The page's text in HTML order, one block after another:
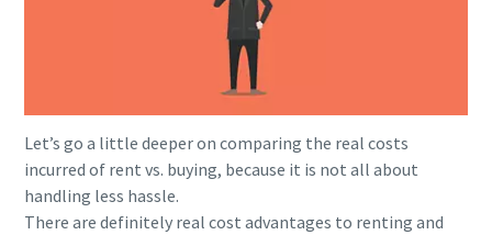
Let’s go a little deeper on comparing the real costs
incurred of rent vs. buying, because it is not all about
handling less hassle.
There are definitely real cost advantages to renting and